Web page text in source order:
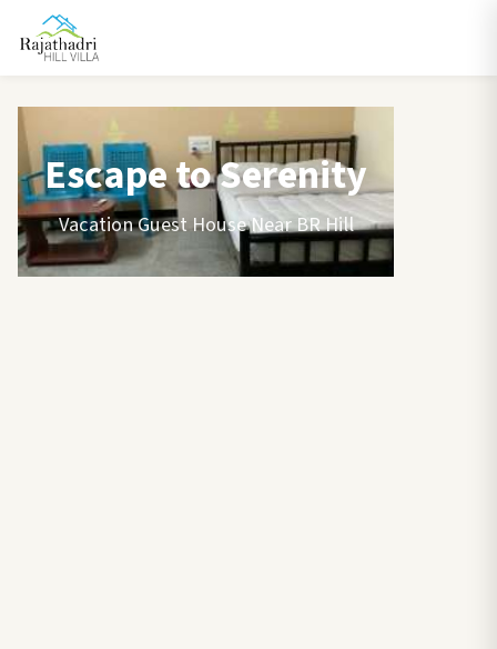
Escape to Serenity
Vacation Guest House Near BR Hill